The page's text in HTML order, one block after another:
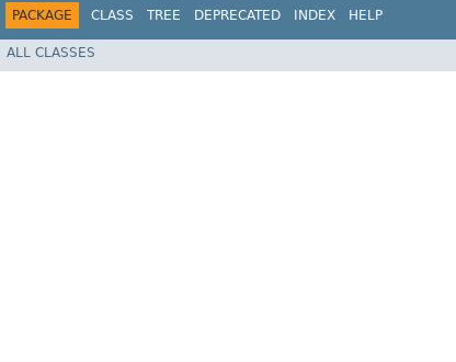
PACKAGE CLASS TREE DEPRECATED INDEX HELP
ALL CLASSES